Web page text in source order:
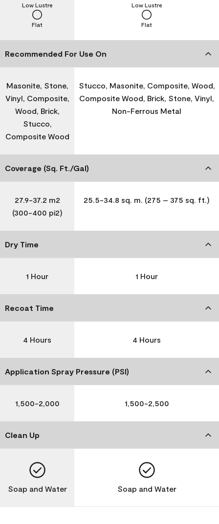
Flat
Low Lustre
Flat
Low Lustre
Recommended For Use On
Masonite, Stone,
Vinyl, Composite,
Wood, Brick,
Stucco,
Composite Wood
Stucco, Masonite, Composite, Wood,
Composite Wood, Brick, Stone, Vinyl,
Non-Ferrous Metal
Coverage (Sq. Ft./Gal)
27.9-37.2 m2
(300-400 pi2)
25.5-34.8 sq. m. (275 – 375 sq. ft.)
Dry Time
1 Hour 1 Hour
Recoat Time
4 Hours 4 Hours
Application Spray Pressure (PSI)
1,500-2,000 1,500-2,500
Clean Up
Soap and Water Soap and Water